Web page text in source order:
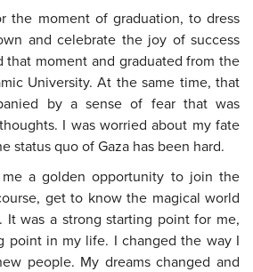
the moment of graduation, to dress
and celebrate the joy of success
that moment and graduated from the
University. At the same time, that
by a sense of fear that was
I was worried about my fate
status quo of Gaza has been hard.
me a golden opportunity to join the
get to know the magical world
It was a strong starting point for me,
point in my life. I changed the way I
people. My dreams changed and